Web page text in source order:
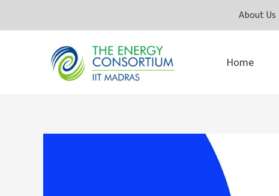
About Us
Home